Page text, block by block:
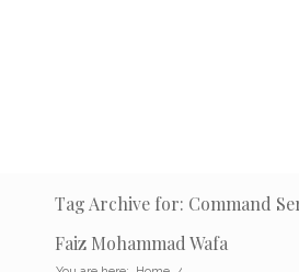
Tag Archive for: Command
Faiz Mohammad Wafa